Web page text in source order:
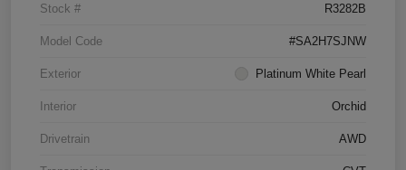
Stock # R3282B
Model Code #SA2H7SJNW
Exterior Platinum White Pearl
Interior Orchid
Drivetrain AWD